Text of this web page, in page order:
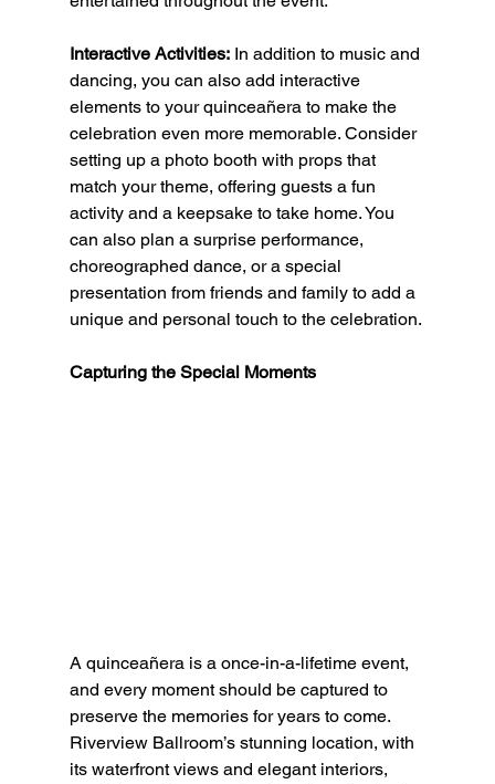
Interactive Activities: In addition to music and
dancing, you can also add interactive
elements to your quinceañera to make the
celebration even more memorable. Consider
setting up a photo booth with props that
match your theme, offering guests a fun
activity and a keepsake to take home. You
can also plan a surprise performance,
choreographed dance, or a special
presentation from friends and family to add a
unique and personal touch to the celebration.
Capturing the Special Moments
A quinceañera is a once-in-a-lifetime event,
and every moment should be captured to
preserve the memories for years to come.
Riverview Ballroom’s stunning location, with
its waterfront views and elegant interiors,